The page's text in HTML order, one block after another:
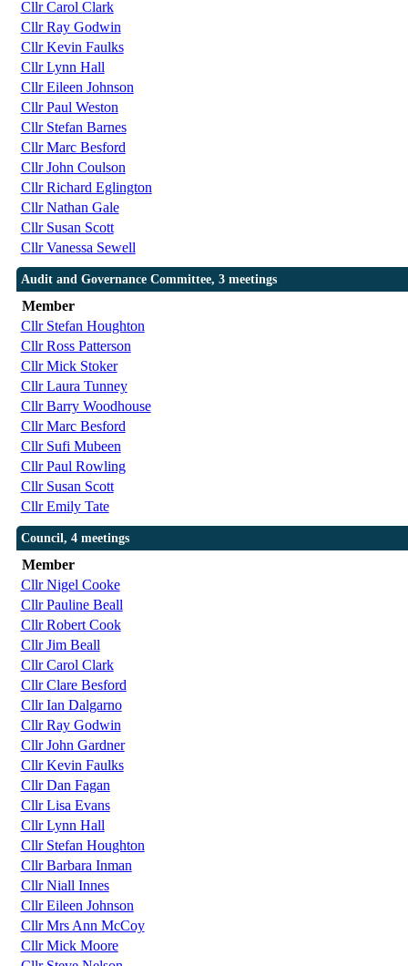
Cllr Carol Clark
Cllr Ray Godwin
Cllr Kevin Faulks
Cllr Lynn Hall
Cllr Eileen Johnson
Cllr Paul Weston
Cllr Stefan Barnes
Cllr Marc Besford
Cllr John Coulson
Cllr Richard Eglington
Cllr Nathan Gale
Cllr Susan Scott
Cllr Vanessa Sewell
Audit and Governance Committee, 3 meetings
Member
Cllr Stefan Houghton
Cllr Ross Patterson
Cllr Mick Stoker
Cllr Laura Tunney
Cllr Barry Woodhouse
Cllr Marc Besford
Cllr Sufi Mubeen
Cllr Paul Rowling
Cllr Susan Scott
Cllr Emily Tate
Council, 4 meetings
Member
Cllr Nigel Cooke
Cllr Pauline Beall
Cllr Robert Cook
Cllr Jim Beall
Cllr Carol Clark
Cllr Clare Besford
Cllr Ian Dalgarno
Cllr Ray Godwin
Cllr John Gardner
Cllr Kevin Faulks
Cllr Dan Fagan
Cllr Lisa Evans
Cllr Lynn Hall
Cllr Stefan Houghton
Cllr Barbara Inman
Cllr Niall Innes
Cllr Eileen Johnson
Cllr Mrs Ann McCoy
Cllr Mick Moore